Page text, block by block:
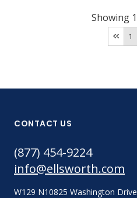
Showing 1
1
CONTACT US
(877) 454-9224
info@ellsworth.com
W129 N10825 Washington Drive